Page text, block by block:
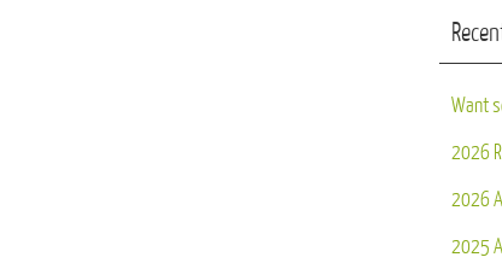
Want
2026
2026
2025